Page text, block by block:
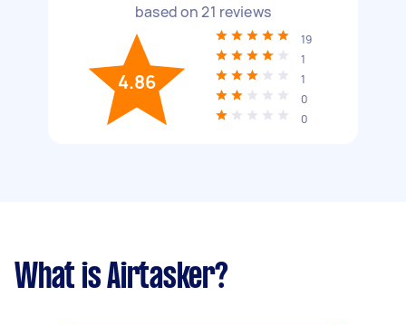
based on21 reviews
4.86
19
1
1
0
0
What is Airtasker?